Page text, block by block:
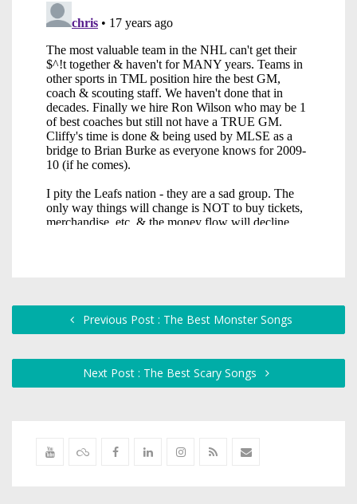
Previous Post : The Best Monster Songs
Next Post : The Best Scary Songs